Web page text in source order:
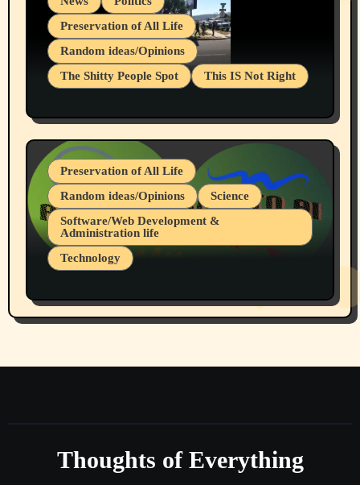
Preservation of All Life
Random ideas/Opinions
The Shitty People Spot
This IS Not Right
July 19, 2026 Spokane, Wa USA
Preservation of All Life
Random ideas/Opinions
Science
Software/Web Development &
Administration life
Technology
Part 1
Thoughts of Everything